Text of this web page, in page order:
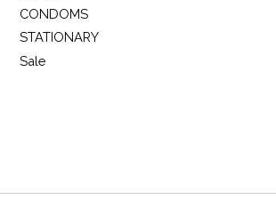
CONDOMS
STATIONARY
Sale